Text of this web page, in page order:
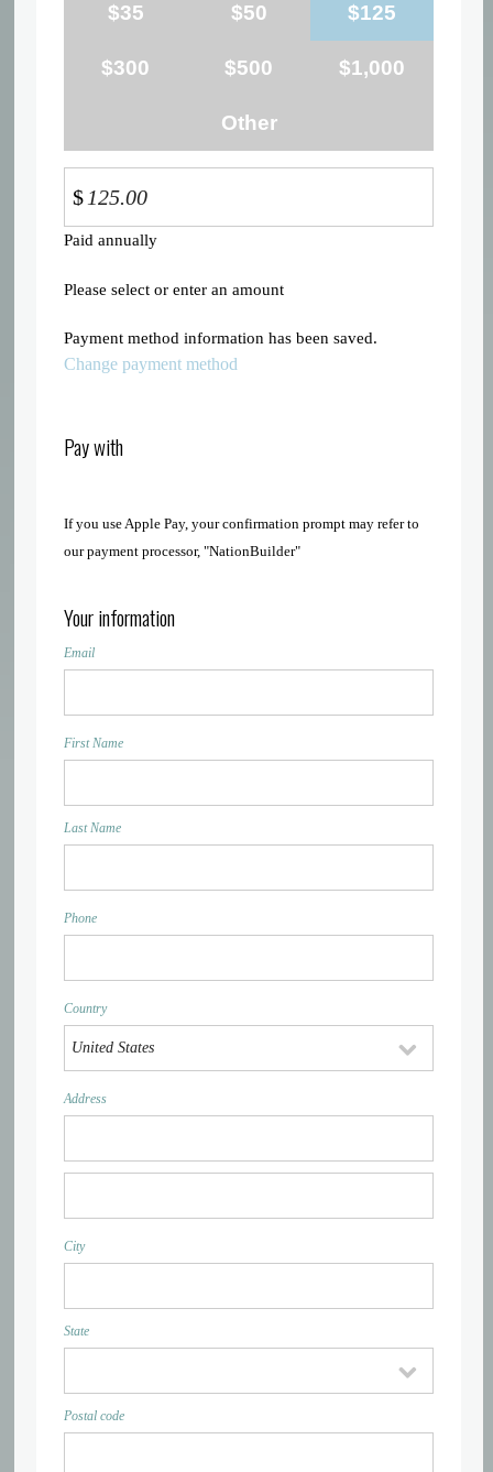
$35 $50 $125
$300 $500 $1,000
Other
$
Paid annually
Please select or enter an amount
Payment method information has been saved.
Change payment method
Pay with
If you use Apple Pay, your confirmation prompt may refer to
our payment processor, "NationBuilder"
Your information
Email
First Name
Last Name
Phone
Country
Address
City
State
Postal code